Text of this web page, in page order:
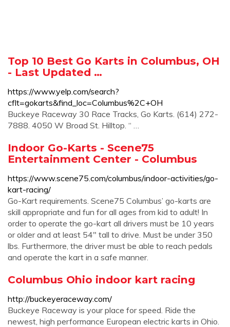
Top 10 Best Go Karts in Columbus, OH
- Last Updated …
https://www.yelp.com/search?
cflt=gokarts&find_loc=Columbus%2C+OH
Buckeye Raceway 30 Race Tracks, Go Karts. (614) 272-
7888. 4050 W Broad St. Hilltop. “ …
Indoor Go-Karts - Scene75
Entertainment Center - Columbus
https://www.scene75.com/columbus/indoor-activities/go-
kart-racing/
Go-Kart requirements. Scene75 Columbus’ go-karts are
skill appropriate and fun for all ages from kid to adult! In
order to operate the go-kart all drivers must be 10 years
or older and at least 54″ tall to drive. Must be under 350
lbs. Furthermore, the driver must be able to reach pedals
and operate the kart in a safe manner.
Columbus Ohio indoor kart racing
http://buckeyeraceway.com/
Buckeye Raceway is your place for speed. Ride the
newest, high performance European electric karts in Ohio.